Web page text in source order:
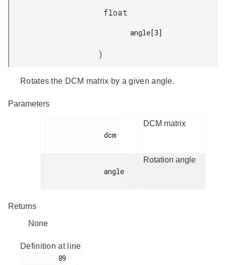
float
angle[3]
)
Rotates the DCM matrix by a given angle.
Parameters
DCM matrix
Rotation angle
Returns
None
Definition at line